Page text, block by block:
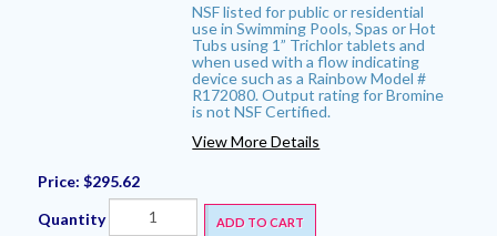
NSF listed for public or residential
use in Swimming Pools, Spas or Hot
Tubs using 1” Trichlor tablets and
when used with a flow indicating
device such as a Rainbow Model #
R172080. Output rating for Bromine
is not NSF Certified.
View More Details
Price: $295.62
Quantity ADD TO CART